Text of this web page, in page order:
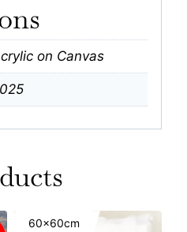
on Canvas
60x60cm